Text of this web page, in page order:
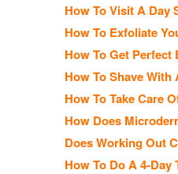
How To Visit A Day
How To Exfoliate
How To Get Perfect
How To Shave With
How To Take Care
How Does
Does Working Out
How To Do A 4-Day